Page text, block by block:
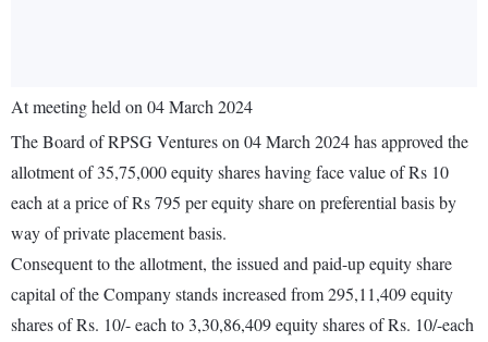
At meeting held on 04 March 2024
The Board of RPSG Ventures on 04 March 2024 has approved the
allotment of 35,75,000 equity shares having face value of Rs 10
each at a price of Rs 795 per equity share on preferential basis by
way of private placement basis.
Consequent to the allotment, the issued and paid-up equity share
capital of the Company stands increased from 295,11,409 equity
shares of Rs. 10/- each to 3,30,86,409 equity shares of Rs. 10/-each